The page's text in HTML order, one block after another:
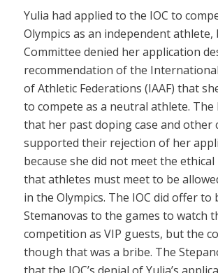
Yulia had applied to the IOC to
Olympics as an independent athlete,
Committee denied her application
recommendation of the
of Athletic Federations (IAAF) that
to compete as a neutral athlete. The
that her past doping case and other
supported their rejection of her
because she did not meet the
that athletes must meet to be
in the Olympics. The IOC did offer to
Stemanovas to the games to watch
competition as VIP guests, but the
though that was a bribe. The